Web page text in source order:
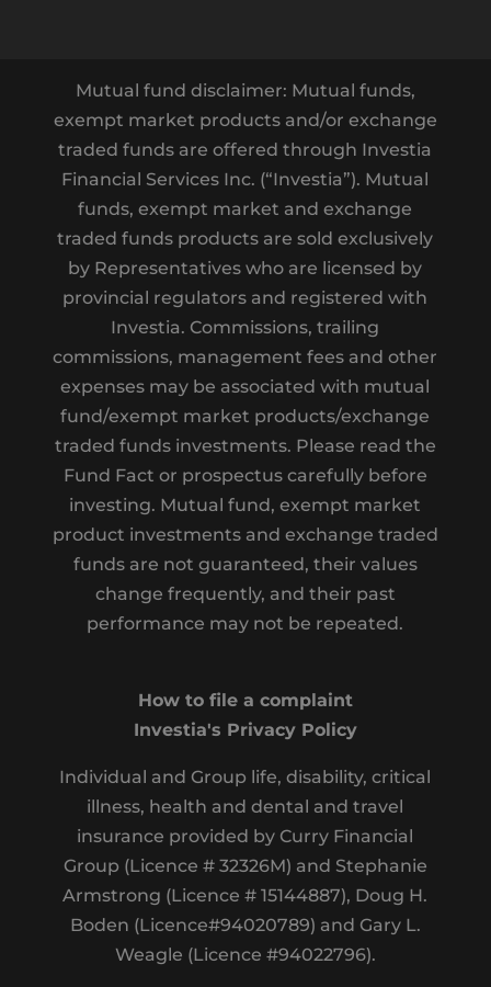
Mutual fund disclaimer: Mutual funds,
exempt market products and/or exchange
traded funds are offered through Investia
Financial Services Inc. (“Investia”). Mutual
funds, exempt market and exchange
traded funds products are sold exclusively
by Representatives who are licensed by
provincial regulators and registered with
Investia. Commissions, trailing
commissions, management fees and other
expenses may be associated with mutual
fund/exempt market products/exchange
traded funds investments. Please read the
Fund Fact or prospectus carefully before
investing. Mutual fund, exempt market
product investments and exchange traded
funds are not guaranteed, their values
change frequently, and their past
performance may not be repeated.
How to file a complaint
Investia's Privacy Policy
Individual and Group life, disability, critical
illness, health and dental and travel
insurance provided by Curry Financial
Group (Licence # 32326M) and Stephanie
Armstrong (Licence # 15144887), Doug H.
Boden (Licence#94020789) and Gary L.
Weagle (Licence #94022796).